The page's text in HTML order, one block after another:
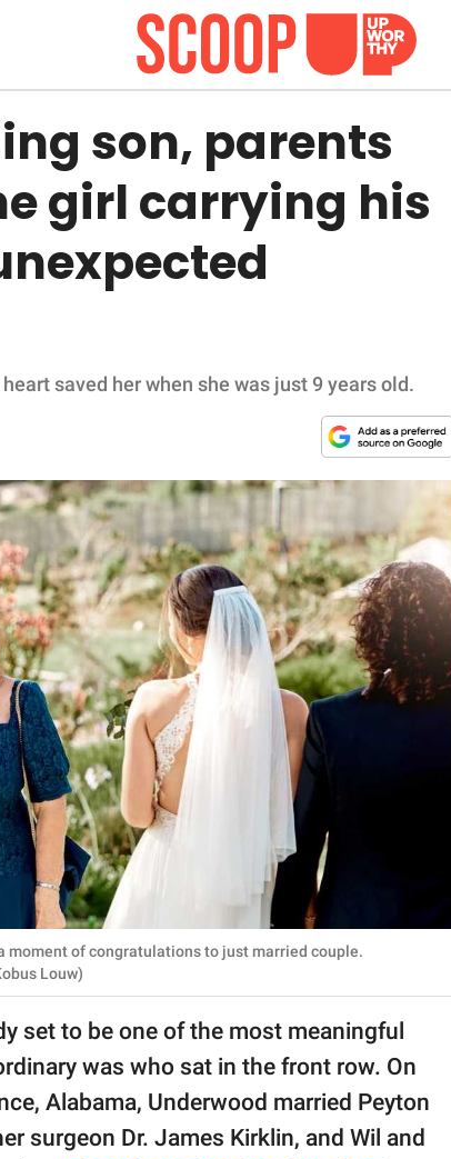
son, parents
girl carrying his
saved her when she was just 9 years old.
moment of congratulations to just married couple.
Louw)
set to be one of the most meaningful
was who sat in the front row. On
Alabama, Underwood married Peyton
surgeon Dr. James Kirklin, and Wil and